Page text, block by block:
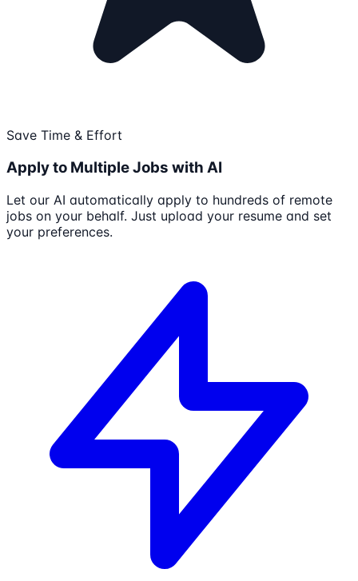
Save Time & Effort
Apply to Multiple Jobs with AI
Let our AI automatically apply to hundreds of remote
jobs on your behalf. Just upload your resume and set
your preferences.